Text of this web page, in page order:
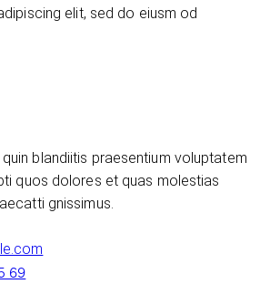
elit, sed do eiusm od
blandiitis praesentium voluptatem
quos dolores et quas molestias
gnissimus.
69